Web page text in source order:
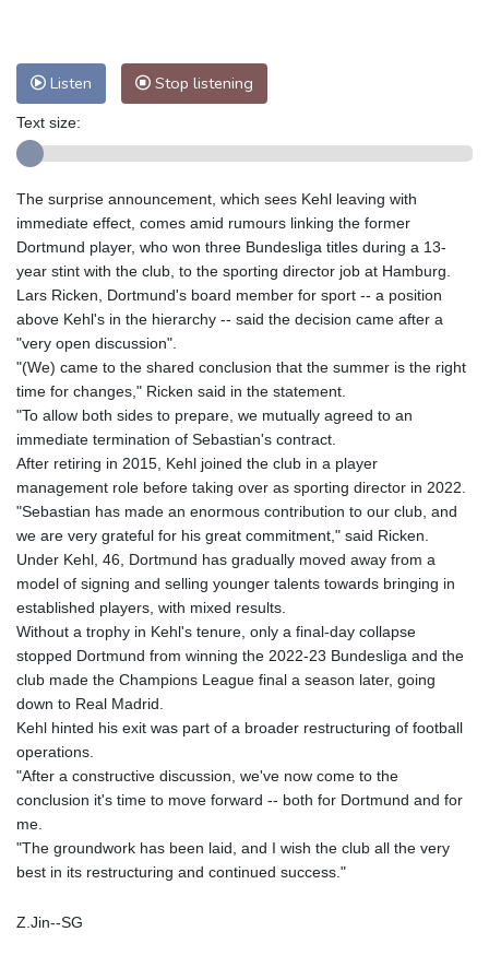
Melbourne
27 °C
Perth
9 °C Fort Worth
26 °C
Johannesburg
12 °C Dubai
36 °C
Mumbai
29 °C Zürich
31 °C
Tokyo
25 °C Seoul
30 °C
Delhi
33 °C Beijing
29 °C
Riyadh
44 °C Prague
34 °C
Pennsylvania
22 °C
31 °C
Manama
36 °C Warsaw
Stockholm
20 °C
Listen Stop listening
Text size:
The surprise announcement, which sees Kehl leaving with
immediate effect, comes amid rumours linking the former
Dortmund player, who won three Bundesliga titles during a 13-
year stint with the club, to the sporting director job at Hamburg.
Lars Ricken, Dortmund's board member for sport -- a position
above Kehl's in the hierarchy -- said the decision came after a
"very open discussion".
"(We) came to the shared conclusion that the summer is the right
time for changes," Ricken said in the statement.
"To allow both sides to prepare, we mutually agreed to an
immediate termination of Sebastian's contract.
After retiring in 2015, Kehl joined the club in a player
management role before taking over as sporting director in 2022.
"Sebastian has made an enormous contribution to our club, and
we are very grateful for his great commitment," said Ricken.
Under Kehl, 46, Dortmund has gradually moved away from a
model of signing and selling younger talents towards bringing in
established players, with mixed results.
Without a trophy in Kehl's tenure, only a final-day collapse
stopped Dortmund from winning the 2022-23 Bundesliga and the
club made the Champions League final a season later, going
down to Real Madrid.
Kehl hinted his exit was part of a broader restructuring of football
operations.
"After a constructive discussion, we've now come to the
conclusion it's time to move forward -- both for Dortmund and for
me.
"The groundwork has been laid, and I wish the club all the very
best in its restructuring and continued success."
Z.Jin--SG